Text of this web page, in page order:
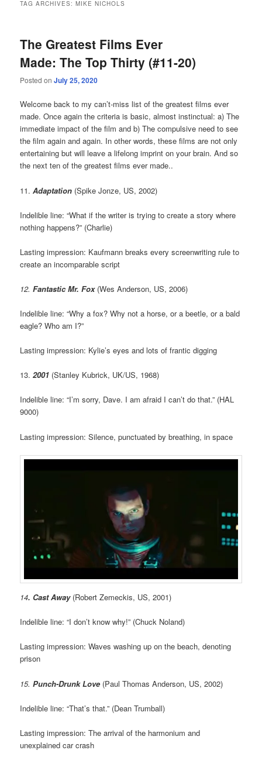
TAG ARCHIVES:MIKE NICHOLS
The Greatest Films Ever
Made: The Top Thirty (#11-20)
Posted onJuly 25, 2020
Welcome back to my can’t-miss list of the greatest films ever
made. Once again the criteria is basic, almost instinctual: a) The
immediate impact of the film and b) The compulsive need to see
the film again and again. In other words, these films are not only
entertaining but will leave a lifelong imprint on your brain. And so
the next ten of the greatest films ever made..
11.Adaptation (Spike Jonze, US, 2002)
Indelible line: “What if the writer is trying to create a story where
nothing happens?” (Charlie)
Lasting impression: Kaufmann breaks every screenwriting rule to
create an incomparable script
12. Fantastic Mr. Fox(Wes Anderson, US, 2006)
Indelible line: “Why a fox? Why not a horse, or a beetle, or a bald
eagle? Who am I?”
Lasting impression: Kylie’s eyes and lots of frantic digging
13. 2001 (Stanley Kubrick, UK/US, 1968)
Indelible line: “I’m sorry, Dave. I am afraid I can’t do that.” (HAL
9000)
Lasting impression: Silence, punctuated by breathing, in space
14. Cast Away(Robert Zemeckis, US, 2001)
Indelible line: “I don’t know why!” (Chuck Noland)
Lasting impression: Waves washing up on the beach, denoting
prison
15.Punch-Drunk Love (Paul Thomas Anderson, US, 2002)
Indelible line: “That’s that.” (Dean Trumball)
Lasting impression: The arrival of the harmonium and
unexplained car crash